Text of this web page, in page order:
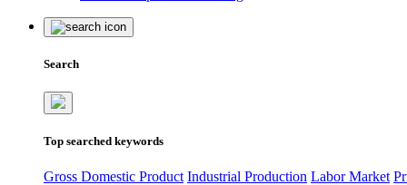
Search
Top searched keywords
Gross Domestic Product Industrial Production Labor Market